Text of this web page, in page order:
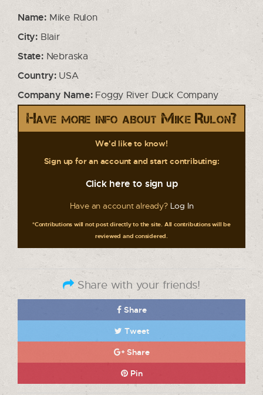
Name: Mike Rulon
City: Blair
State:Nebraska
Country:USA
Company Name:Foggy River Duck Company
Have more info about Mike Rulon?
We'd like to know!
Sign up for an account and start contributing:
Click here to sign up
Have an account already? Log In
*Contributions will not post directly to the site. All contributions will be
reviewed and considered.
Share with your friends!
Share
Tweet
Share
Pin